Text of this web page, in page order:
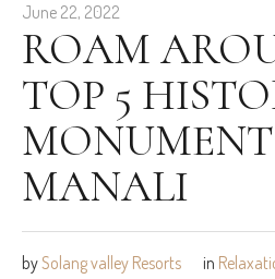
June 22, 2022
ROAM
TOP 5
MANALI
bySolang valley Resorts in